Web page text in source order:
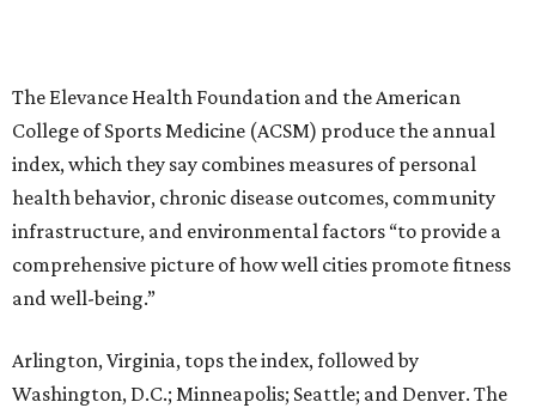
The Elevance Health Foundation and the American
College of Sports Medicine (ACSM) produce the annual
index, which they say combines measures of personal
health behavior, chronic disease outcomes, community
infrastructure, and environmental factors “to provide a
comprehensive picture of how well cities promote fitness
and well-being.”
Arlington, Virginia, tops the index, followed by
Washington, D.C.; Minneapolis; Seattle; and Denver. The